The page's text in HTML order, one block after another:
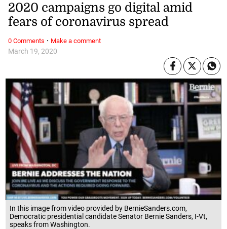
In this image from video provided by BernieSanders.com,
Democratic presidential candidate Senator Bernie Sanders, I-Vt,
speaks from Washington.
March 19, 2020
2020 campaigns go digital amid
fears of coronavirus spread
0 Comments · Make a comment